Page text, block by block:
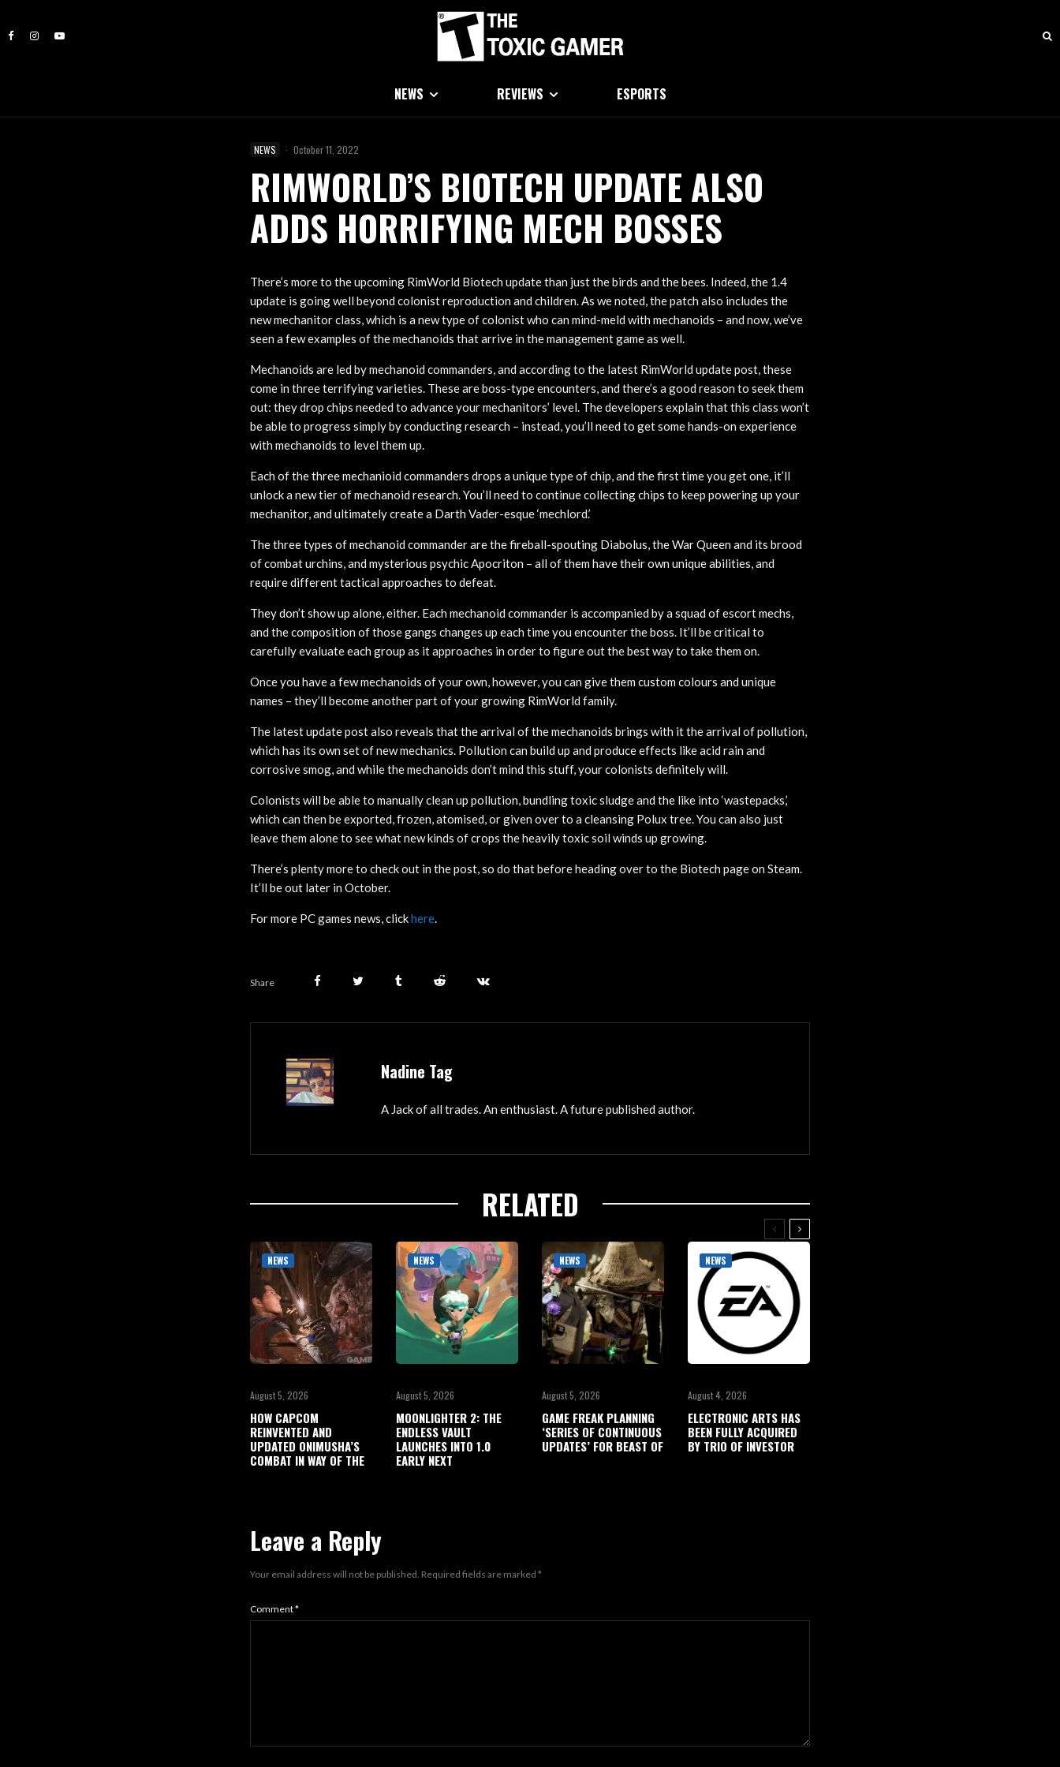
NEWS REVIEWS ESPORTS
NEWS · October 11, 2022
RIMWORLD’S BIOTECH UPDATE ALSO
ADDS HORRIFYING MECH BOSSES
There’s more to the upcoming RimWorld Biotech update than just the birds and the bees. Indeed, the 1.4
update is going well beyond colonist reproduction and children. As we noted, the patch also includes the
new mechanitor class, which is a new type of colonist who can mind-meld with mechanoids – and now, we’ve
seen a few examples of the mechanoids that arrive in the management game as well.
Mechanoids are led by mechanoid commanders, and according to the latest RimWorld update post, these
come in three terrifying varieties. These are boss-type encounters, and there’s a good reason to seek them
out: they drop chips needed to advance your mechanitors’ level. The developers explain that this class won’t
be able to progress simply by conducting research – instead, you’ll need to get some hands-on experience
with mechanoids to level them up.
Each of the three mechanioid commanders drops a unique type of chip, and the first time you get one, it’ll
unlock a new tier of mechanoid research. You’ll need to continue collecting chips to keep powering up your
mechanitor, and ultimately create a Darth Vader-esque ‘mechlord.’
The three types of mechanoid commander are the fireball-spouting Diabolus, the War Queen and its brood
of combat urchins, and mysterious psychic Apocriton – all of them have their own unique abilities, and
require different tactical approaches to defeat.
They don’t show up alone, either. Each mechanoid commander is accompanied by a squad of escort mechs,
and the composition of those gangs changes up each time you encounter the boss. It’ll be critical to
carefully evaluate each group as it approaches in order to figure out the best way to take them on.
Once you have a few mechanoids of your own, however, you can give them custom colours and unique
names – they’ll become another part of your growing RimWorld family.
The latest update post also reveals that the arrival of the mechanoids brings with it the arrival of pollution,
which has its own set of new mechanics. Pollution can build up and produce effects like acid rain and
corrosive smog, and while the mechanoids don’t mind this stuff, your colonists definitely will.
Colonists will be able to manually clean up pollution, bundling toxic sludge and the like into ‘wastepacks,’
which can then be exported, frozen, atomised, or given over to a cleansing Polux tree. You can also just
leave them alone to see what new kinds of crops the heavily toxic soil winds up growing.
There’s plenty more to check out in the post, so do that before heading over to the Biotech page on Steam.
It’ll be out later in October.
For more PC games news, clickhere.
Share
Nadine Tag
A Jack of all trades. An enthusiast. A future published author.
RELATED
NEWS
August 5, 2026
HOW CAPCOM
REINVENTED AND
UPDATED ONIMUSHA’S
COMBAT IN WAY OF THE
NEWS
August 5, 2026
MOONLIGHTER 2: THE
ENDLESS VAULT
LAUNCHES INTO 1.0
EARLY NEXT
NEWS
August 5, 2026
GAME FREAK PLANNING
‘SERIES OF CONTINUOUS
UPDATES’ FOR BEAST OF
NEWS
August 4, 2026
ELECTRONIC ARTS HAS
BEEN FULLY ACQUIRED
BY TRIO OF INVESTOR
Leave a Reply
Your email address will not be published. Required fields are marked *
Comment*